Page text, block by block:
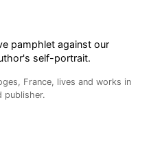
pamphlet against our
self-portrait.
France, lives and works in
publisher.